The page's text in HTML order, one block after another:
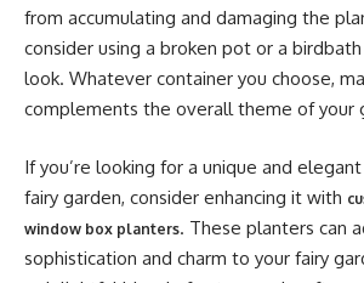
from accumulating and damaging the
consider using a broken pot or a
look. Whatever container you choose,
complements the overall theme of your
If you’re looking for a unique and
fairy garden, consider enhancing it with
window box planters. These planters can
sophistication and charm to your fairy